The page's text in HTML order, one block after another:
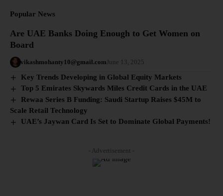
Popular News
Are UAE Banks Doing Enough to Get Women on
Board
vikashmohanty10@gmail.com June 13, 2025
Key Trends Developing in Global Equity Markets
Top 5 Emirates Skywards Miles Credit Cards in the UAE
Rewaa Series B Funding: Saudi Startup Raises $45M to
Scale Retail Technology
UAE’s Jaywan Card Is Set to Dominate Global Payments!
- Advertisement -